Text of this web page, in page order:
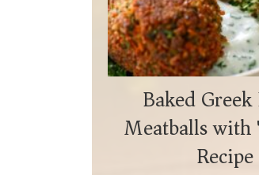
Baked
Meatballs
Recipe